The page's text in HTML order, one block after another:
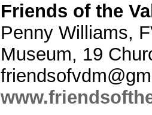
Friends of the
Penny Williams,
Museum, 19